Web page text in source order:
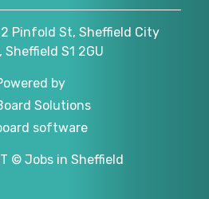
Pinfold St, Sheffield City
Sheffield S1 2GU
by
Solutions
software
© Jobs in Sheffield